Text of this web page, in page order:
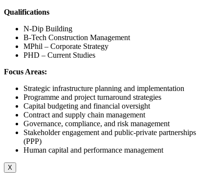
Qualifications
N-Dip Building
B-Tech Construction Management
MPhil – Corporate Strategy
PHD – Current Studies
Focus Areas:
Strategic infrastructure planning and implementation
Programme and project turnaround strategies
Capital budgeting and financial oversight
Contract and supply chain management
Governance, compliance, and risk management
Stakeholder engagement and public-private partnerships
(PPP)
Human capital and performance management
X